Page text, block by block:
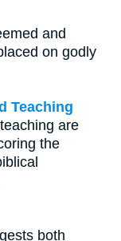
and
on godly
Teaching
are
the
both